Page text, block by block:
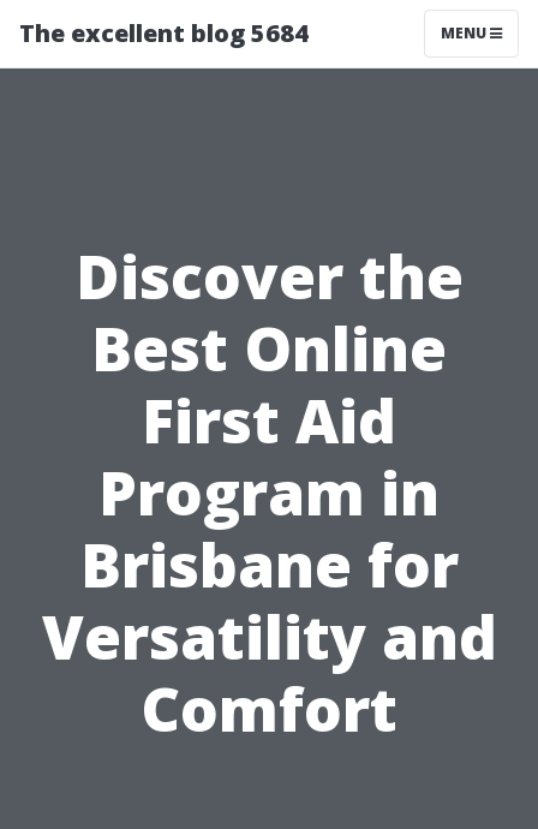
The excellent blog 5684 MENU
Discover the
Best Online
First Aid
Program in
Brisbane for
Versatility and
Comfort